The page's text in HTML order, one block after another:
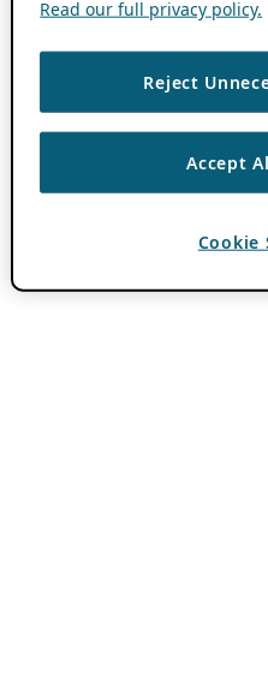
Read our full privacy policy.
Reject
Accept
Cookie